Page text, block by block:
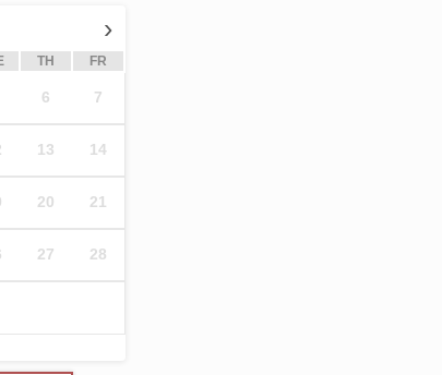
›
TH FR
6 7
13 14
20 21
27 28